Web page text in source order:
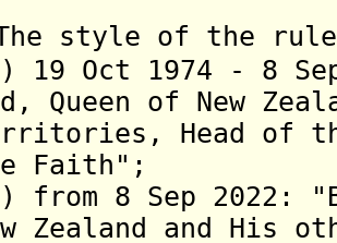
style of the
19 Oct 1974 - 8
Queen of New
Head of
Faith";
from 8 Sep 2022:
Zealand and His